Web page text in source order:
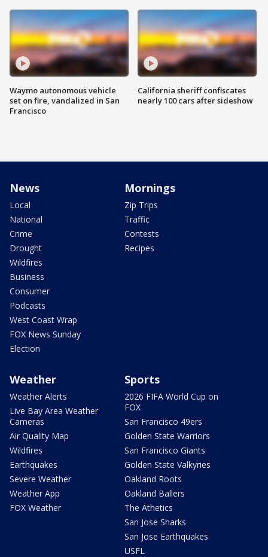
Waymo autonomous vehicle
set on fire, vandalized in San
Francisco
California sheriff confiscates
nearly 100 cars after sideshow
News
Local
National
Crime
Drought
Wildfires
Business
Consumer
Podcasts
West Coast Wrap
FOX News Sunday
Election
Mornings
Zip Trips
Traffic
Contests
Recipes
Weather
Weather Alerts
Live Bay Area Weather
Cameras
Air Quality Map
Wildfires
Earthquakes
Severe Weather
Weather App
FOX Weather
Sports
2026 FIFA World Cup on
FOX
San Francisco 49ers
Golden State Warriors
San Francisco Giants
Golden State Valkyries
Oakland Roots
Oakland Ballers
The Athetics
San Jose Sharks
San Jose Earthquakes
USFL